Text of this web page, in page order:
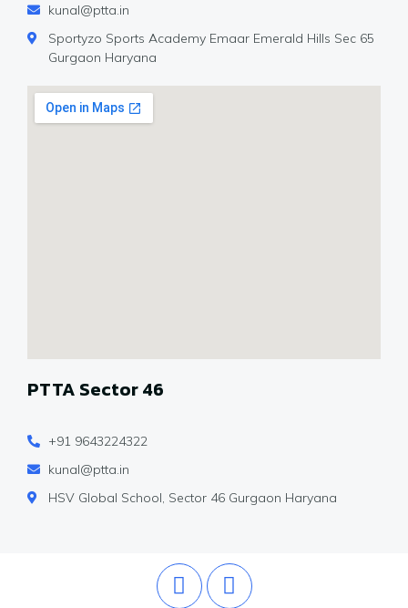
kunal@ptta.in
Sportyzo Sports Academy Emaar Emerald Hills Sec 65
Gurgaon Haryana
PTTA Sector 46
+91 9643224322
kunal@ptta.in
HSV Global School, Sector 46 Gurgaon Haryana